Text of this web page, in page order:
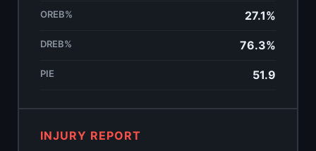
OREB% 27.1%
DREB% 76.3%
PIE 51.9
INJURY REPORT